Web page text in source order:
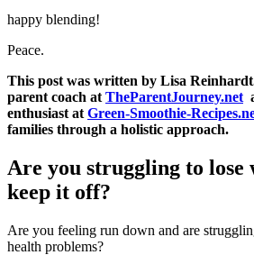
happy blending!
Peace.
This post was written by Lisa
parent coach at TheParentJourney.net
enthusiast at Green-Smoothie-
families through a holistic approach.
Are you struggling to lose
keep it off?
Are you feeling run down and are
health problems?